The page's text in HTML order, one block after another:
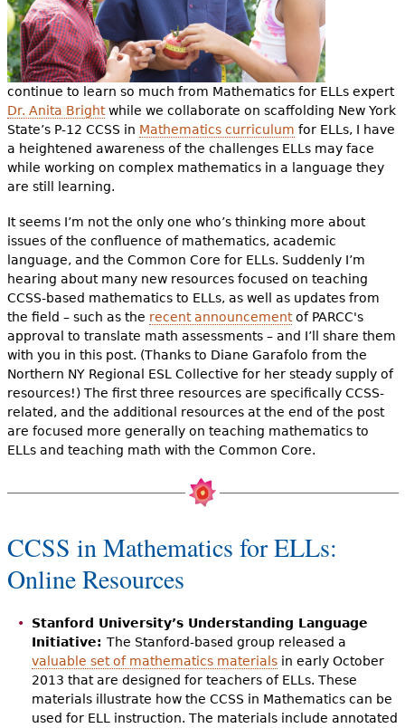
continue to learn so much from Mathematics for ELLs expert
Dr. Anita Brightwhile we collaborate on scaffolding New York
State’s P-12 CCSS in Mathematics curriculum for ELLs, I have
a heightened awareness of the challenges ELLs may face
while working on complex mathematics in a language they
are still learning.
It seems I’m not the only one who’s thinking more about
issues of the confluence of mathematics, academic
language, and the Common Core for ELLs. Suddenly I’m
hearing about many new resources focused on teaching
CCSS-based mathematics to ELLs, as well as updates from
the field – such as the recent announcementof PARCC's
approval to translate math assessments – and I’ll share them
with you in this post. (Thanks to Diane Garafolo from the
Northern NY Regional ESL Collective for her steady supply of
resources!) The first three resources are specifically CCSS-
related, and the additional resources at the end of the post
are focused more generally on teaching mathematics to
ELLs and teaching math with the Common Core.
CCSS in Mathematics for ELLs:
Online Resources
Stanford University’s Understanding Language
Initiative: The Stanford-based group released a
valuable set of mathematics materialsin early October
2013 that are designed for teachers of ELLs. These
materials illustrate how the CCSS in Mathematics can be
used for ELL instruction. The materials include annotated